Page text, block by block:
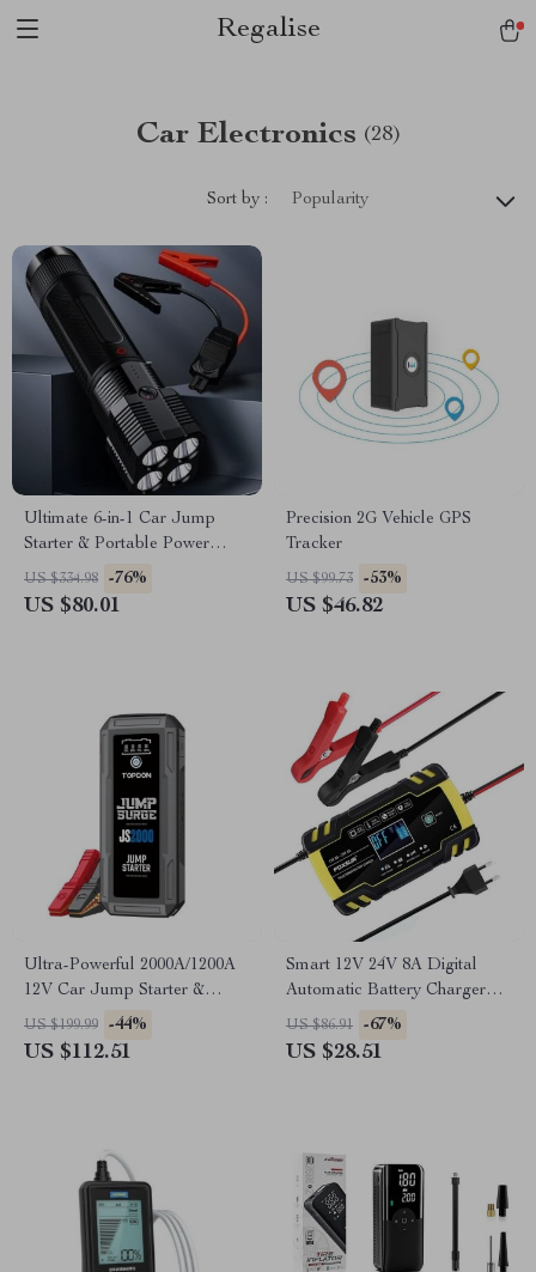
Regalise
Car Electronics (28)
Sort by : Popularity
Ultimate 6-in-1 Car Jump
Starter & Portable Power
Bank with LED Flashlight and
SOS Features
US $334.98 -76%
US $80.01
Precision 2G Vehicle GPS
Tracker
US $99.73 -53%
US $46.82
Ultra-Powerful 2000A/1200A
12V Car Jump Starter &
Power Bank with LED
Flashlight
US $199.99 -44%
US $112.51
Smart 12V 24V 8A Digital
Automatic Battery Charger
with Pulse Repair & LCD
Display
US $86.91 -67%
US $28.51